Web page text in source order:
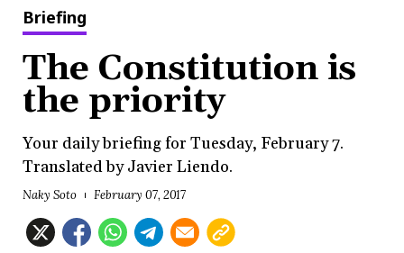
Briefing
The Constitution is
the priority
Your daily briefing for Tuesday, February 7.
Translated by Javier Liendo.
Naky Soto February 07, 2017